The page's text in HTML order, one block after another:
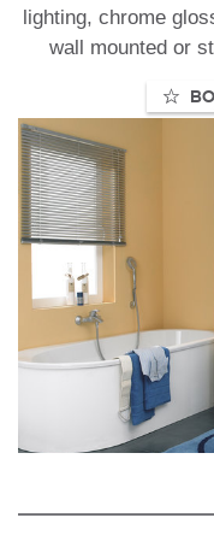
lighting, chrome
wall mounted or